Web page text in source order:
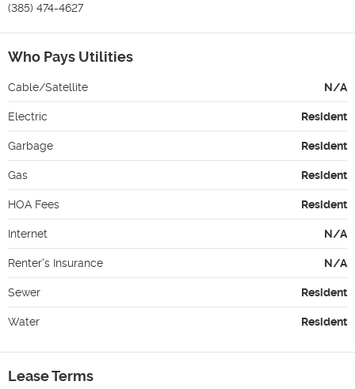
(385) 474-4627
Who Pays Utilities
Cable/Satellite N/A
Electric Resident
Garbage Resident
Gas Resident
HOA Fees Resident
Internet N/A
Renter's Insurance N/A
Sewer Resident
Water Resident
Lease Terms